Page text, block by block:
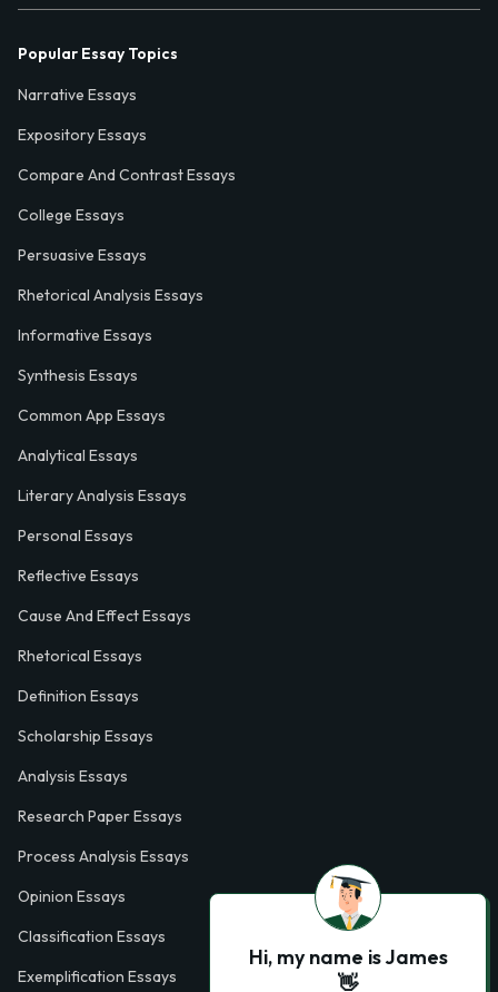
Popular Essay Topics
Narrative Essays
Expository Essays
Compare And Contrast Essays
College Essays
Persuasive Essays
Rhetorical Analysis Essays
Informative Essays
Synthesis Essays
Common App Essays
Analytical Essays
Literary Analysis Essays
Personal Essays
Reflective Essays
Cause And Effect Essays
Rhetorical Essays
Definition Essays
Scholarship Essays
Analysis Essays
Research Paper Essays
Process Analysis Essays
Opinion Essays
Classification Essays
Exemplification Essays
Hi, my name is James
👋